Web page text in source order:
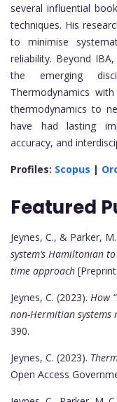
several influential
techniques. His
to minimise
reliability. Beyond
the emerging
Thermodynamics
thermodynamics to
have had lasting
accuracy, and
Profiles: Scopus |
Featured
Jeynes, C., & Parker,
system’s Hamiltonian
time approach
Jeynes, C. (2023). How
non-Hermitian systems
390.
Jeynes, C. (2023).
Open Access